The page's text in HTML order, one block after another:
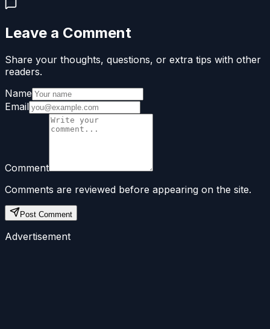
Leave a Comment
Share your thoughts, questions, or extra tips with other
readers.
Name
Email
Comment
Comments are reviewed before appearing on the site.
Post Comment
Advertisement